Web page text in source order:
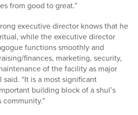
from good to great.”
executive director knows that he
while the executive director
functions smoothly and
finances, marketing, security,
of the facility as major
said. “It is a most significant
building block of a shul’s